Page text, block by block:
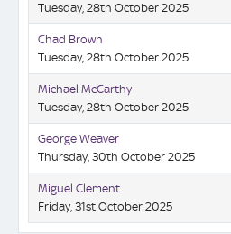
Tuesday, 28th October 2025
Chad Brown
Tuesday, 28th October 2025
Michael McCarthy
Tuesday, 28th October 2025
George Weaver
Thursday, 30th October 2025
Miguel Clement
Friday, 31st October 2025